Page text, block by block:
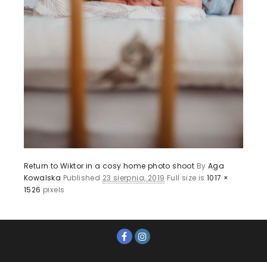
Return to Wiktor in a cosy home photo shoot By Aga
Kowalska Published 23 sierpnia, 2019 Full size is1017 ×
1526 pixels